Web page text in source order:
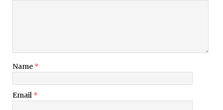
Name *
Email *